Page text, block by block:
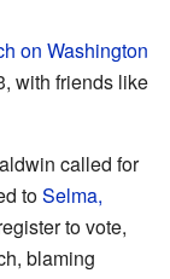
on Washington
with friends like
called for
toSelma,
to vote,
blaming